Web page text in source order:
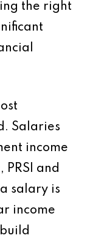
the right
Salaries
income
PRSI and
salary is
income